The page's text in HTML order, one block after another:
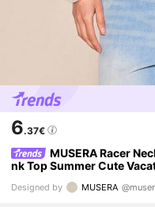
6.37€
MUSERA Racer
nk Top Summer Cute
day
Designed by MUSERA